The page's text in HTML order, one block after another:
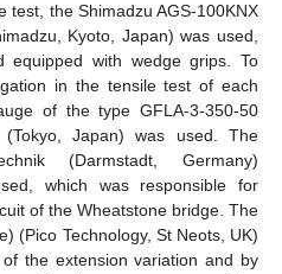
test, the Shimadzu AGS-100KNX
Kyoto, Japan) was used,
with wedge grips. To
in the tensile test of each
of the type GFLA-3-350-50
Japan) was used. The
(Darmstadt, Germany)
which was responsible for
of the Wheatstone bridge. The
(Pico Technology, St Neots, UK)
the extension variation and by